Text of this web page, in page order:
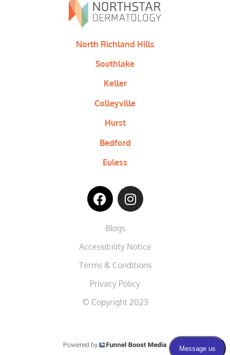
North Richland Hills
Southlake
Keller
Colleyville
Hurst
Bedford
Euless
Blogs
Accessibility Notice
Terms & Conditions
Privacy Policy
© Copyright 2023